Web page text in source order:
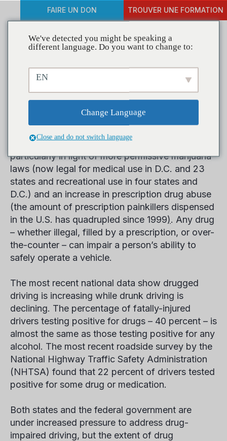
FAIRE UN DON TROUVER UNE FORMATION
New Report Urges National,
State Action on Drugged
Drug use by drivers is a mounting concern,
particularly in light of more permissive marijuana
laws (now legal for medical use in D.C. and 23
states and recreational use in four states and
D.C.) and an increase in prescription drug abuse
(the amount of prescription painkillers dispensed
in the U.S. has quadrupled since 1999). Any drug
– whether illegal, filled by a prescription, or over-
the-counter – can impair a person’s ability to
safely operate a vehicle.
The most recent national data show drugged
driving is increasing while drunk driving is
declining. The percentage of fatally-injured
drivers testing positive for drugs – 40 percent – is
almost the same as those testing positive for any
alcohol. The most recent roadside survey by the
National Highway Traffic Safety Administration
(NHTSA) found that 22 percent of drivers tested
positive for some drug or medication.
Both states and the federal government are
under increased pressure to address drug-
impaired driving, but the extent of drug
We've detected you might be speaking a
different language. Do you want to change to:
EN
Change Language
Close and do not switch language